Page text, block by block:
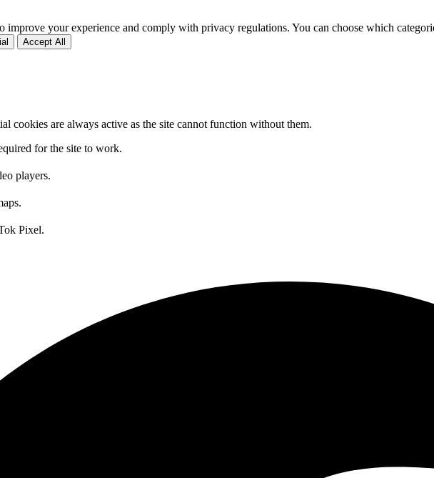
improve your experience and comply with privacy regulations. You can choose which
Accept All
cookies are always active as the site cannot function without them.
for the site to work.
players.
Pixel.